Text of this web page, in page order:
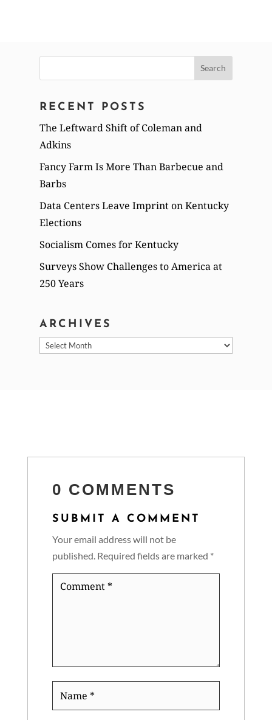
for:
RECENT POSTS
The Leftward Shift of Coleman and
Adkins
Fancy Farm Is More Than Barbecue and
Barbs
Data Centers Leave Imprint on Kentucky
Elections
Socialism Comes for Kentucky
Surveys Show Challenges to America at
250 Years
ARCHIVES
Archives
0 COMMENTS
SUBMIT A COMMENT
Your email address will not be
published. Required fields are marked *
Comment